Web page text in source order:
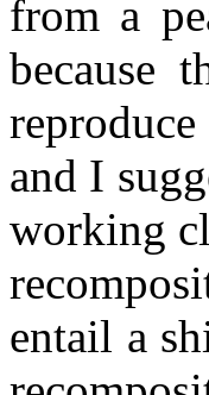
from a
because
and I
working
entail a